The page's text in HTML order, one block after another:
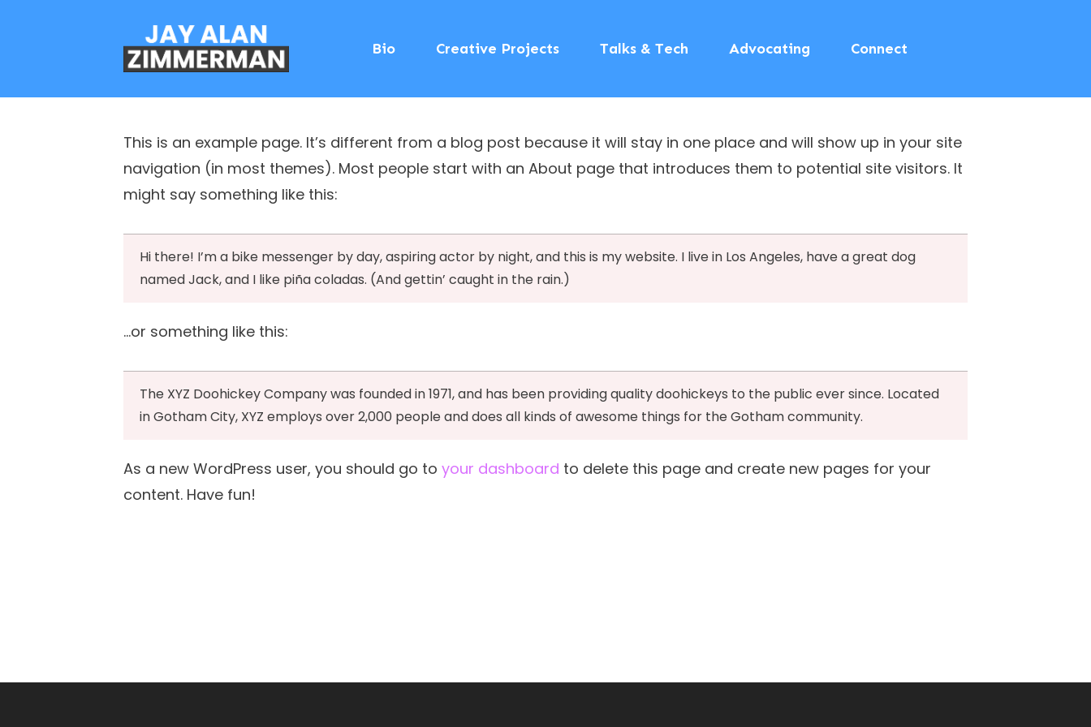
Bio Creative Projects Talks & Tech Advocating Connect
This is an example page. It’s different from a blog post because it will stay in one place and will show up in your site
navigation (in most themes). Most people start with an About page that introduces them to potential site visitors. It
might say something like this:
Hi there! I’m a bike messenger by day, aspiring actor by night, and this is my website. I live in Los Angeles, have a great dog
named Jack, and I like piña coladas. (And gettin’ caught in the rain.)
…or something like this:
The XYZ Doohickey Company was founded in 1971, and has been providing quality doohickeys to the public ever since. Located
in Gotham City, XYZ employs over 2,000 people and does all kinds of awesome things for the Gotham community.
As a new WordPress user, you should go to your dashboard to delete this page and create new pages for your
content. Have fun!